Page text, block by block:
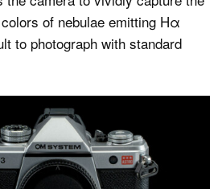
of nebulae emitting Hα
to photograph with standard